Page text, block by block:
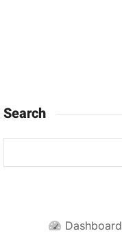
Search
Dashboard